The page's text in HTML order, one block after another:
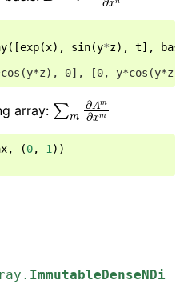
([exp(x), sin(y*z), t],
0], [0,
array: ∑m Am
, (0, 1 ))
ImmutableDenseNDi